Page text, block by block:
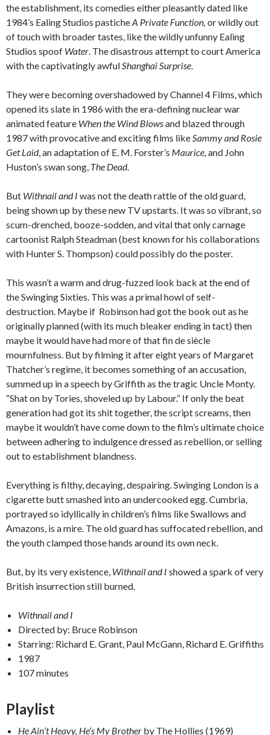
the establishment, its comedies either pleasantly dated like
1984’s Ealing Studios pasticheA Private Function, or wildly out
of touch with broader tastes, like the wildly unfunny Ealing
Studios spoof Water. The disastrous attempt to court America
with the captivatingly awfulShanghai Surprise.
They were becoming overshadowed by Channel 4 Films, which
opened its slate in 1986 with the era-defining nuclear war
animated feature When the Wind Blowsand blazed through
1987 with provocative and exciting films likeSammy and Rosie
Get Laid, an adaptation of E. M. Forster’s Maurice, and John
Huston’s swan song, The Dead.
But Withnail and I was not the death rattle of the old guard,
being shown up by these new TV upstarts. It was so vibrant, so
scum-drenched, booze-sodden, and vital that only carnage
cartoonist Ralph Steadman (best known for his collaborations
with Hunter S. Thompson) could possibly do the poster.
This wasn’t a warm and drug-fuzzed look back at the end of
the Swinging Sixties. This was a primal howl of self-
destruction. Maybe if Robinson had got the book out as he
originally planned (with its much bleaker ending in tact) then
maybe it would have had more of that fin de siècle
mournfulness. But by filming it after eight years of Margaret
Thatcher’s regime, it becomes something of an accusation,
summed up in a speech by Griffith as the tragic Uncle Monty.
“Shat on by Tories, shoveled up by Labour.” If only the beat
generation had got its shit together, the script screams, then
maybe it wouldn’t have come down to the film’s ultimate choice
between adhering to indulgence dressed as rebellion, or selling
out to establishment blandness.
Everything is filthy, decaying, despairing. Swinging London is a
cigarette butt smashed into an undercooked egg. Cumbria,
portrayed so idyllically in children’s films like Swallows and
Amazons, is a mire. The old guard has suffocated rebellion, and
the youth clamped those hands around its own neck.
But, by its very existence, Withnail and I showed a spark of very
British insurrection still burned.
Withnail and I
Directed by: Bruce Robinson
Starring: Richard E. Grant, Paul McGann, Richard E. Griffiths
1987
107 minutes
Playlist
He Ain’t Heavy, He’s My Brother by The Hollies (1969)